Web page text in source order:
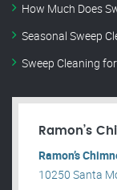
How Much Does
Seasonal Sweep
Sweep Cleaning
Ramon’s
Ramon’s
10250 Santa